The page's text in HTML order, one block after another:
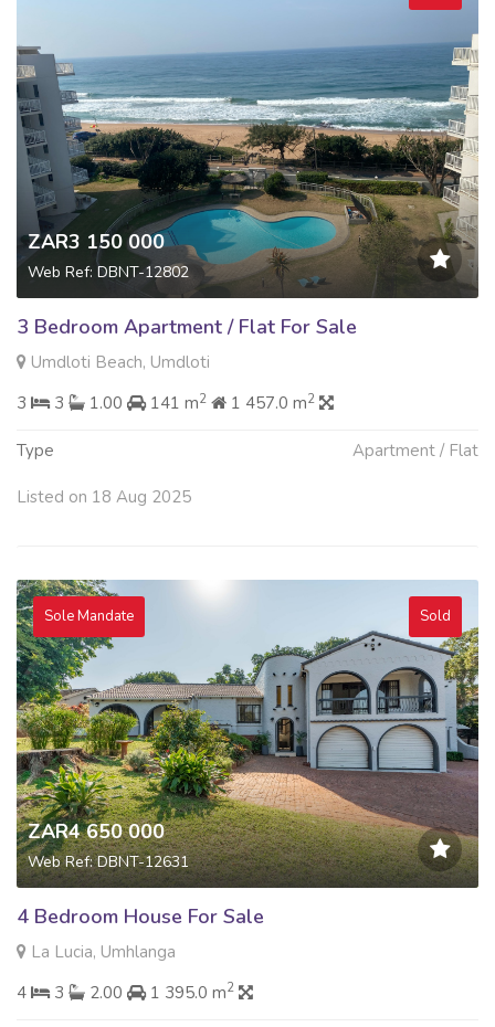
ZAR3 150 000
Web Ref: DBNT-12802
3 Bedroom Apartment / Flat For Sale
Umdloti Beach, Umdloti
3
3 1.00 141 m2 1 457.0 m2
Type Apartment / Flat
Listed on 18 Aug 2025
Sole Mandate Sold
ZAR4 650 000
Web Ref: DBNT-12631
4 Bedroom House For Sale
La Lucia, Umhlanga
4
3 2.00 1 395.0 m2